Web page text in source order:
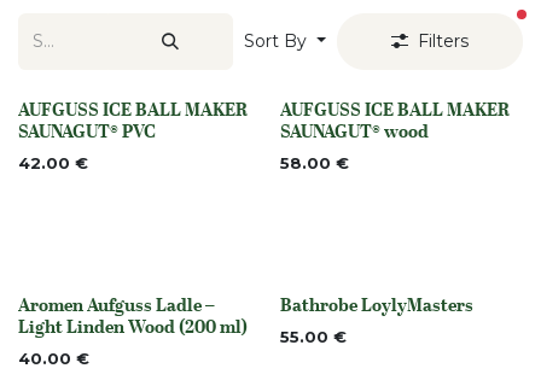
Sort By Filters
None
AUFGUSS ICE BALL MAKER
SAUNAGUT® PVC
42.00 €
None
AUFGUSS ICE BALL MAKER
SAUNAGUT® wood
58.00 €
Out of stock
Aromen Aufguss Ladle –
Light Linden Wood (200 ml)
40.00 €
None
Bathrobe LoylyMasters
55.00 €